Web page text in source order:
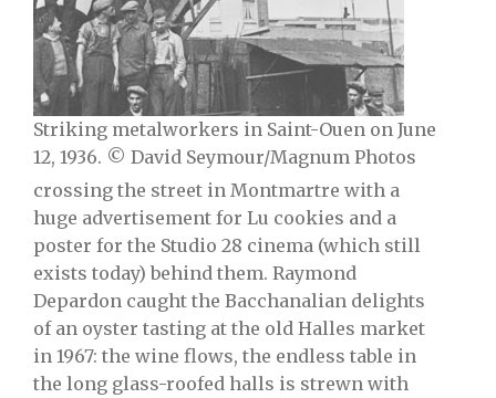
Striking metalworkers in Saint-Ouen on June
12, 1936. © David Seymour/Magnum Photos
crossing the street in Montmartre with a
huge advertisement for Lu cookies and a
poster for the Studio 28 cinema (which still
exists today) behind them. Raymond
Depardon caught the Bacchanalian delights
of an oyster tasting at the old Halles market
in 1967: the wine flows, the endless table in
the long glass-roofed halls is strewn with